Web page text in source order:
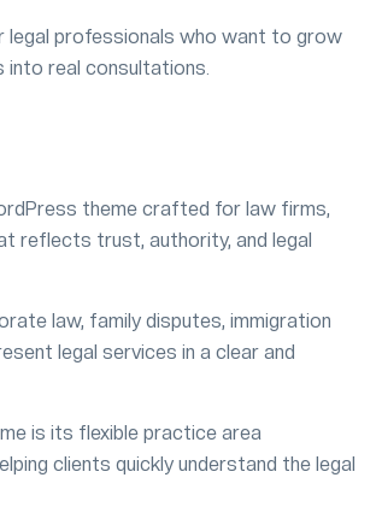
legal professionals who want to grow
into real consultations.
theme crafted for law firms,
reflects trust, authority, and legal
law, family disputes, immigration
legal services in a clear and
is its flexible practice area
clients quickly understand the legal